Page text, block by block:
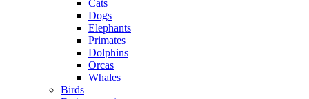
Cats
Dogs
Elephants
Primates
Dolphins
Orcas
Whales
Birds